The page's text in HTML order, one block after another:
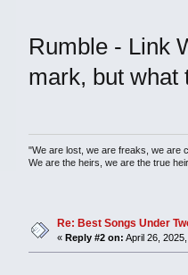
Rumble - Link
mark, but what
"We are lost, we are freaks, we are
We are the heirs, we are the true
Re: Best Songs Under
« Reply #2 on: April 26,